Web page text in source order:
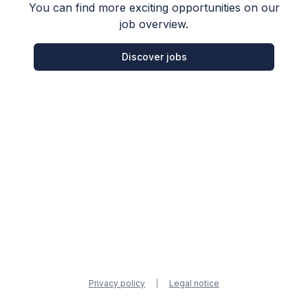
You can find more exciting opportunities on our
job overview.
Discover jobs
Privacy policy Legal notice